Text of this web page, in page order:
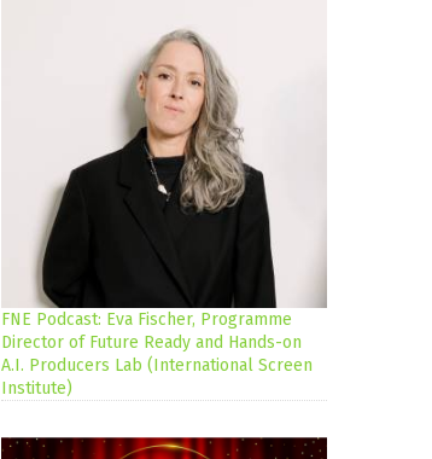
FNE Podcast: Eva Fischer, Programme
Director of Future Ready and Hands-on
A.I. Producers Lab (International Screen
Institute)